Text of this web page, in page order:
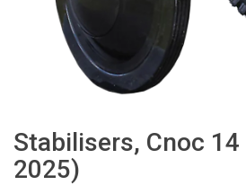
Stabilisers, Cnoc 14
2025)